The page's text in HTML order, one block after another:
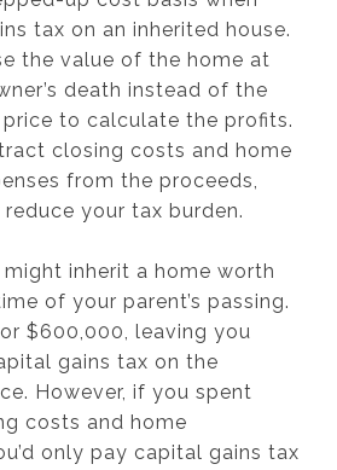
tax on an inherited house.
the value of the home at
death instead of the
to calculate the profits.
closing costs and home
from the proceeds,
your tax burden.
inherit a home worth
of your parent’s passing.
$600,000, leaving you
gains tax on the
However, if you spent
costs and home
only pay capital gains tax